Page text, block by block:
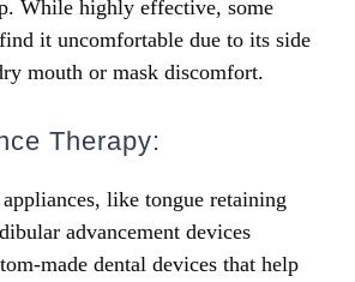
While highly effective, some
it uncomfortable due to its side
mouth or mask discomfort.
Therapy:
appliances, like tongue retaining
advancement devices
made dental devices that help